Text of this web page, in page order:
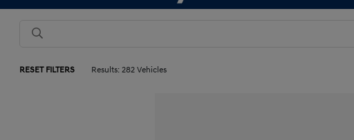
RESET FILTERS Results: 282 Vehicles